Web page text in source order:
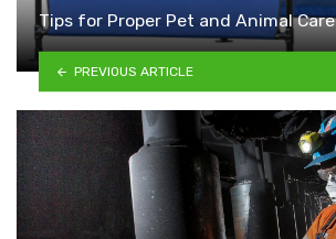
Tips for Proper Pet and Animal Care
PREVIOUS ARTICLE